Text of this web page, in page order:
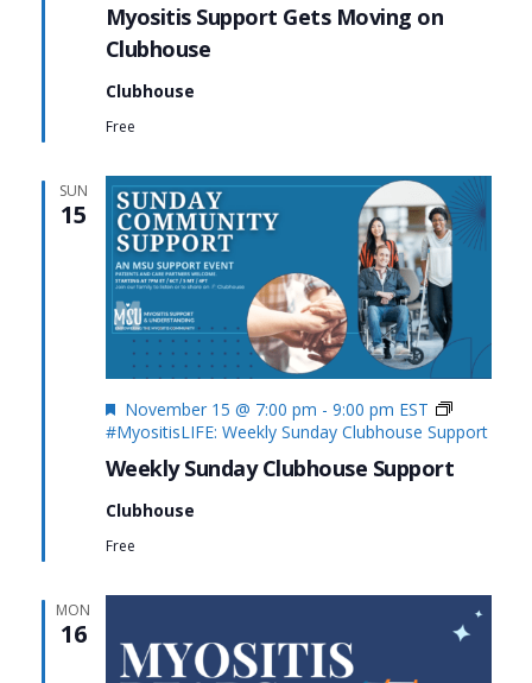
Myositis Support Gets Moving on
Clubhouse
Clubhouse
Free
SUN
15
Weekly Sunday Clubhouse Support
Featured
November 15 @ 7:00 pm - 9:00 pm EST
#MyositisLIFE: Weekly Sunday Clubhouse Support
Clubhouse
Free
MON
16